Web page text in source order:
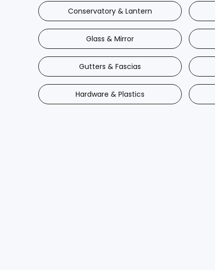
Conservatory & Lantern
Glass & Mirror
Gutters & Fascias
Hardware & Plastics